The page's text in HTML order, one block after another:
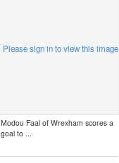
Please sign in to view this image
Modou Faal of Wrexham scores a
goal to ...